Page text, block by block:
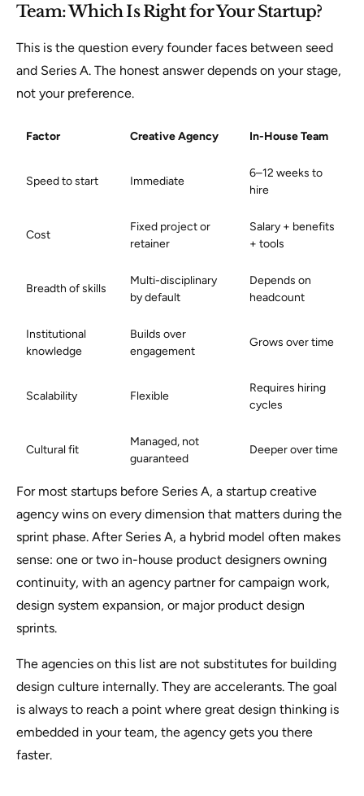
Team: Which Is Right for Your Startup?
This is the question every founder faces between seed
and Series A. The honest answer depends on your stage,
not your preference.
Factor Creative Agency In-House Team
Speed to start Immediate
6–12 weeks to
hire
Cost
Fixed project or
retainer
Salary + benefits
+ tools
Breadth of skills
Multi-disciplinary
by default
Depends on
headcount
Institutional
knowledge
Builds over
engagement
Grows over time
Scalability Flexible
Requires hiring
cycles
Cultural fit
Managed, not
guaranteed
Deeper over time
For most startups before Series A, a startup creative
agency wins on every dimension that matters during the
sprint phase. After Series A, a hybrid model often makes
sense: one or two in-house product designers owning
continuity, with an agency partner for campaign work,
design system expansion, or major product design
sprints.
The agencies on this list are not substitutes for building
design culture internally. They are accelerants. The goal
is always to reach a point where great design thinking is
embedded in your team, the agency gets you there
faster.